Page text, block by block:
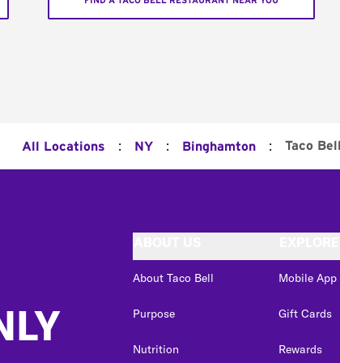
All Locations : NY : Binghamton : Taco Bell
About Taco Bell
Purpose
Nutrition
Mobile App
Gift Cards
Rewards